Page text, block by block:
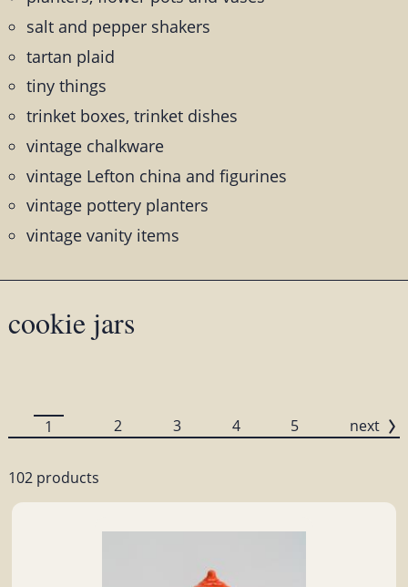
salt and pepper shakers
tartan plaid
tiny things
trinket boxes, trinket dishes
vintage chalkware
vintage Lefton china and figurines
vintage pottery planters
vintage vanity items
cookie jars
1 2 3 4 5 next
102 products